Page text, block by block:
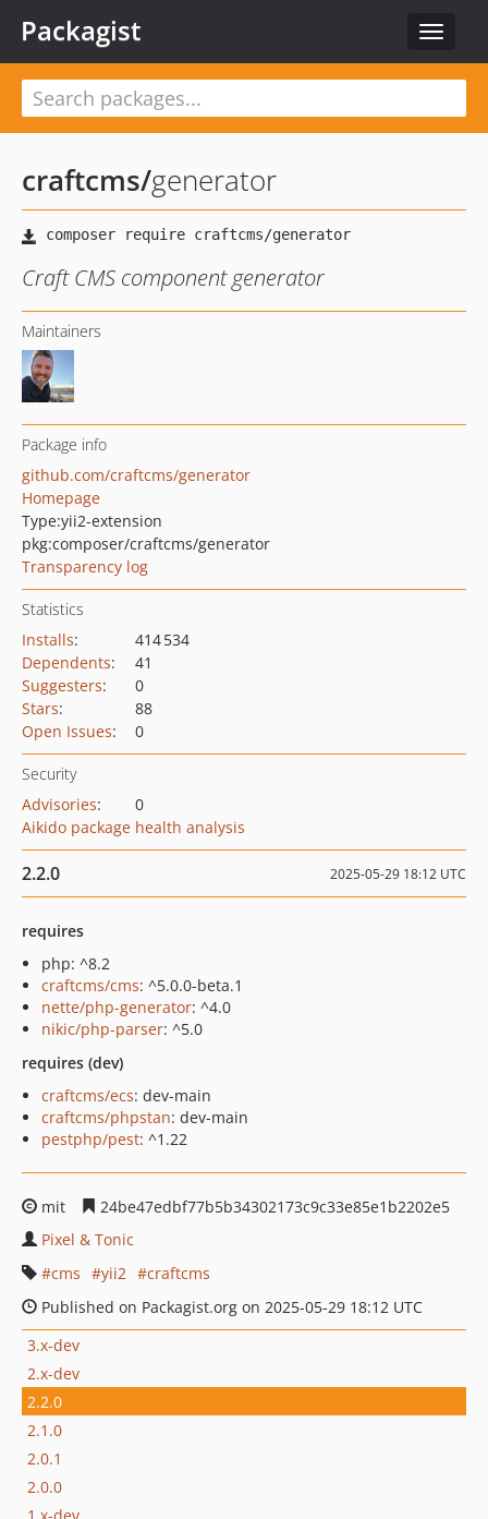
Toggle
Packagist
craftcms/generator
Craft CMS component generator
Maintainers
Package info
github.com/craftcms/generator
Homepage
Type:yii2-extension
pkg:composer/craftcms/generator
Transparency log
Statistics
Installs:
414 534
Dependents:
41
Suggesters:
0
Stars:
88
Open Issues: 0
Security
Advisories:
0
Aikido package health analysis
2.2.0 2025-05-29 18:12 UTC
requires
php: ^8.2
craftcms/cms: ^5.0.0-beta.1
nette/php-generator: ^4.0
nikic/php-parser: ^5.0
requires (dev)
craftcms/ecs: dev-main
craftcms/phpstan: dev-main
pestphp/pest: ^1.22
mit
24be47edbf77b5b34302173c9c33e85e1b2202e5
Pixel & Tonic
cms
yii2
craftcms
Published on Packagist.org on 2025-05-29 18:12 UTC
3.x-dev
2.x-dev
2.2.0
2.1.0
2.0.1
2.0.0
1.x-dev